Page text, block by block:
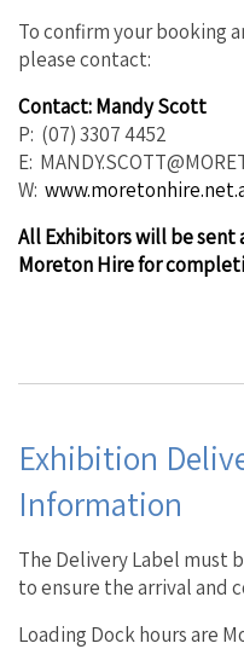
To confirm your booking
please contact:
Contact: Mandy Scott
P: (07) 3307 4452
E:
W:
All Exhibitors will be
Moreton Hire for
Exhibition
Information
The Delivery Label must
to ensure the arrival and
Loading Dock hours are